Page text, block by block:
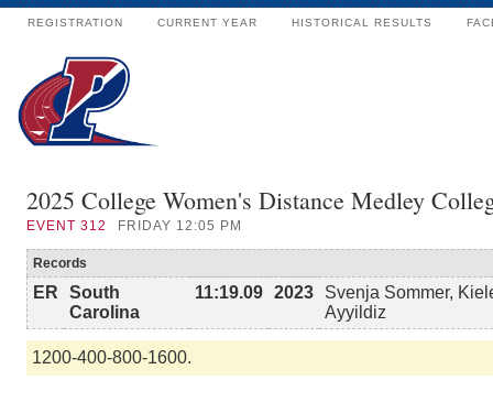
REGISTRATION CURRENT YEAR HISTORICAL RESULTS
2025 College Women's Distance Medley
EVENT 312 FRIDAY 12:05 PM
Records
ER
South
Carolina
11:19.09 2023
Svenja Sommer,
Ayyildiz
1200-400-800-1600.